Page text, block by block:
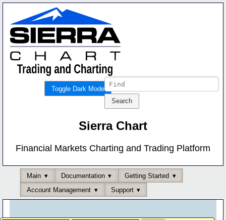
Toggle Dark Mode
Sierra Chart
Financial Markets Charting and Trading Platform
Main Documentation
Getting Started
Account Management
Support